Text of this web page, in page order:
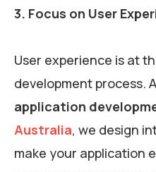
3. Focus on User
User experience is at
development process.
application
Australia, we design
make your application